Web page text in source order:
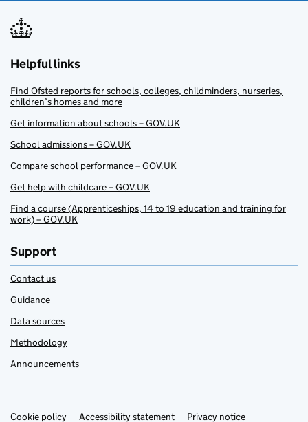
Helpful links
Find Ofsted reports for schools, colleges, childminders, nurseries,
children’s homes and more
Get information about schools – GOV.UK
School admissions – GOV.UK
Compare school performance – GOV.UK
Get help with childcare – GOV.UK
Find a course (Apprenticeships, 14 to 19 education and training for
work) – GOV.UK
Support
Contact us
Guidance
Data sources
Methodology
Announcements
Cookie policy Accessibility statement Privacy notice